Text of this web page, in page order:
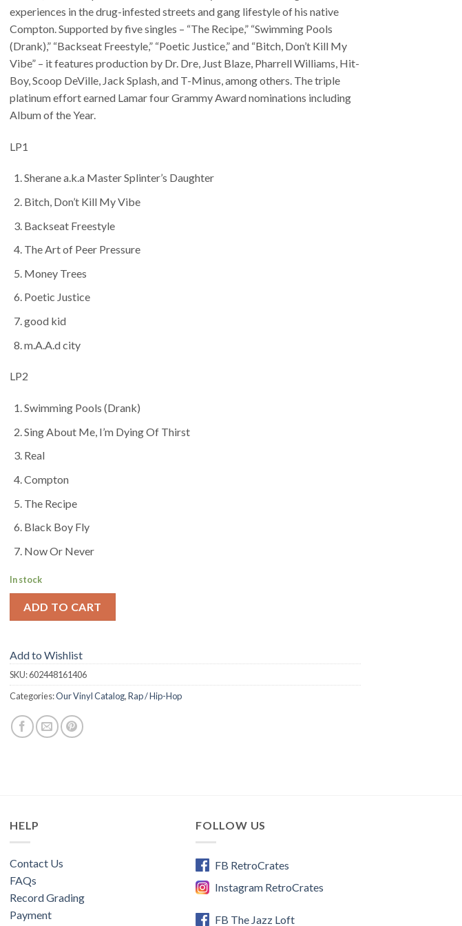
experiences in the drug-infested streets and gang lifestyle of his native
Compton. Supported by five singles – “The Recipe,” “Swimming Pools
(Drank),” “Backseat Freestyle,” “Poetic Justice,” and “Bitch, Don’t Kill My
Vibe” – it features production by Dr. Dre, Just Blaze, Pharrell Williams, Hit-
Boy, Scoop DeVille, Jack Splash, and T-Minus, among others. The triple
platinum effort earned Lamar four Grammy Award nominations including
Album of the Year.
LP1
Sherane a.k.a Master Splinter’s Daughter
Bitch, Don’t Kill My Vibe
Backseat Freestyle
The Art of Peer Pressure
Money Trees
Poetic Justice
good kid
m.A.A.d city
LP2
Swimming Pools (Drank)
Sing About Me, I’m Dying Of Thirst
Real
Compton
The Recipe
Black Boy Fly
Now Or Never
In stock
ADD TO CART
Add to Wishlist
SKU:602448161406
Categories:Our Vinyl Catalog,Rap / Hip-Hop
HELP
Contact Us
FAQs
Record Grading
Payment
FOLLOW US
FB RetroCrates
Instagram RetroCrates
FB The Jazz Loft